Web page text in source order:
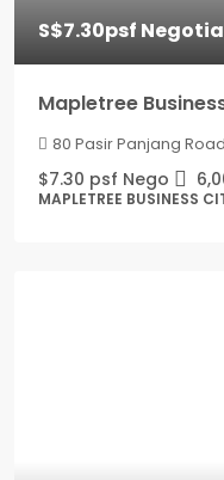
S$7.30psf
Mapletree
80 Pasir Panjang
$7.30 psf Nego
MAPLETREE BUSINESS